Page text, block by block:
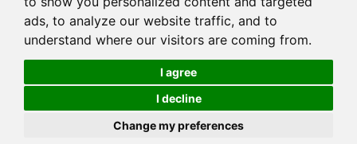
ads, to analyze our website traffic, and to
understand where our visitors are coming from.
I agree
I decline
Change my preferences